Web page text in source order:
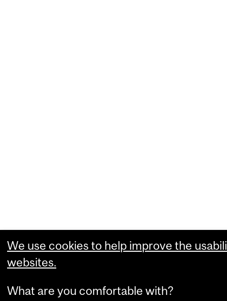
We use cookies to help improve the
websites.
What are you comfortable with?